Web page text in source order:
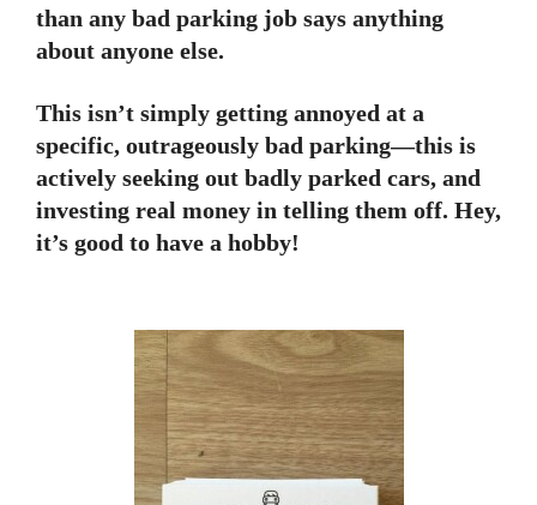
than any bad parking job says anything
about anyone else.
This isn’t simply getting annoyed at a
specific, outrageously bad parking—this is
actively seeking out badly parked cars, and
investing real money in telling them off. Hey,
it’s good to have a hobby!